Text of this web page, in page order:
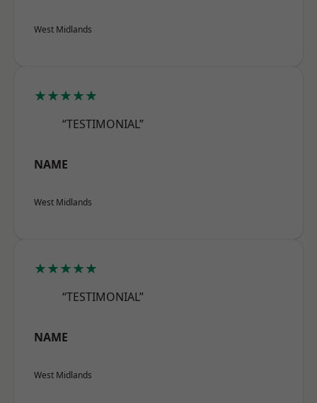
West Midlands
★★★★★
“TESTIMONIAL”
NAME
West Midlands
★★★★★
“TESTIMONIAL”
NAME
West Midlands